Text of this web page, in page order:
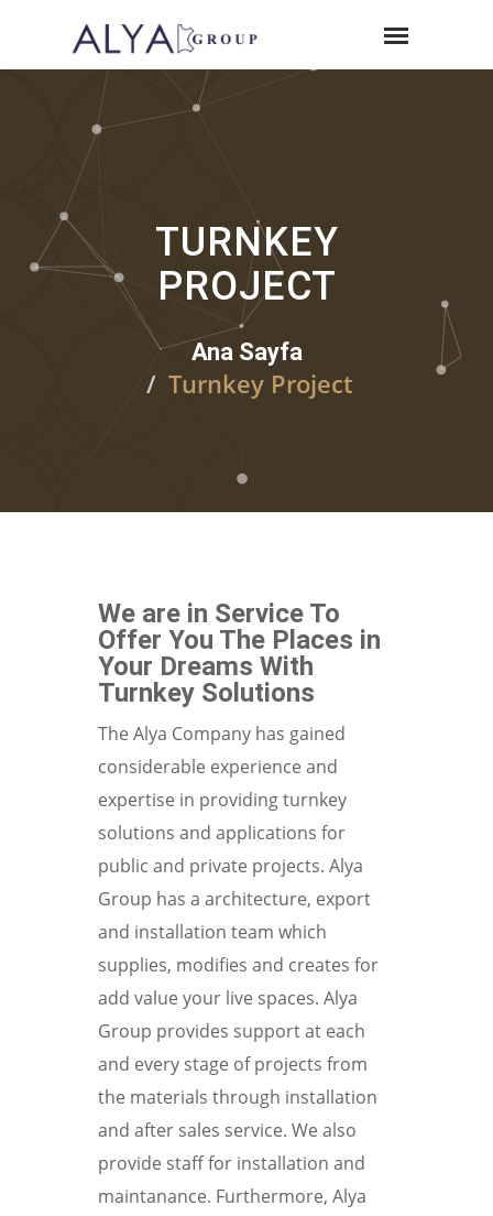
TURNKEY
PROJECT
Ana Sayfa
Turnkey Project
We are in Service To
Offer You The Places in
Your Dreams With
Turnkey Solutions
The Alya Company has gained
considerable experience and
expertise in providing turnkey
solutions and applications for
public and private projects. Alya
Group has a architecture, export
and installation team which
supplies, modifies and creates for
add value your live spaces. Alya
Group provides support at each
and every stage of projects from
the materials through installation
and after sales service. We also
provide staff for installation and
maintanance. Furthermore, Alya